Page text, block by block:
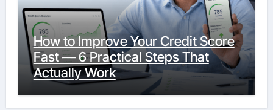
How to Improve Your Credit Score
Fast — 6 Practical Steps That
Actually Work